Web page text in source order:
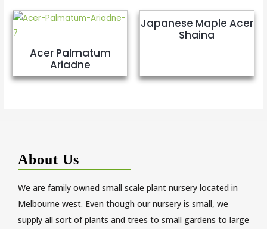
Acer Palmatum
Ariadne
Japanese Maple Acer
Shaina
About Us
We are family owned small scale plant nursery located in
Melbourne west. Even though our nursery is small, we
supply all sort of plants and trees to small gardens to large